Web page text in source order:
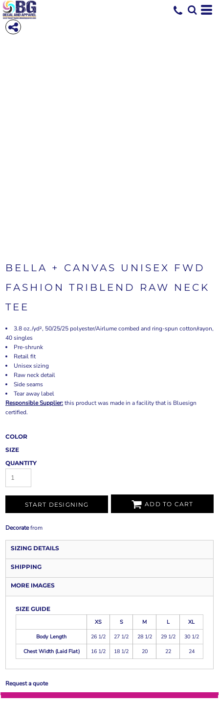
BELLA + CANVAS UNISEX FWD
FASHION TRIBLEND RAW NECK
TEE
3.8 oz./yd², 50/25/25 polyester/Airlume combed and ring-spun cotton/rayon,
40 singles
Pre-shrunk
Retail fit
Unisex sizing
Raw neck detail
Side seams
Tear away label
Responsible Supplier:this product was made in a facility that is Bluesign
certified.
COLOR
SIZE
QUANTITY
START DESIGNING ADD TO CART
Decoratefrom
SIZING DETAILS
SHIPPING
MORE IMAGES
SIZE GUIDE
XS
S M L
XL
Body Length
26 1/2 27 1/2 28 1/2 29 1/2
30 1/2
Chest Width (Laid Flat)
16 1/2 18 1/2 20 22 24
Request a quote